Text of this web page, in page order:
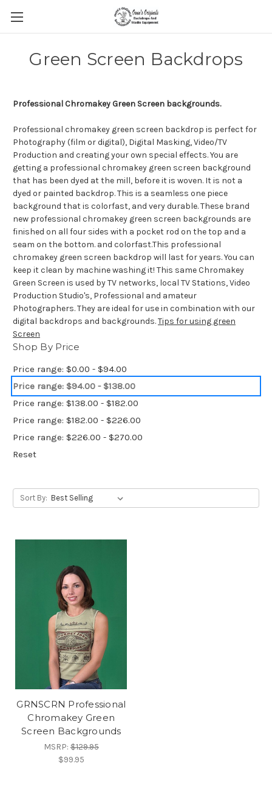
Green Screen Backdrops
Professional Chromakey Green Screen backgrounds.
Professional chromakey green screen backdrop is perfect for
Photography (film or digital), Digital Masking, Video/TV
Production and creating your own special effects. You are
getting a professional chromakey green screen background
that has been dyed at the mill, before it is woven. It is not a
dyed or painted backdrop. This is a seamless one piece
background that is colorfast, and very durable. These brand
new professional chromakey green screen backgrounds are
finished on all four sides with a pocket rod on the top and a
seam on the bottom. and colorfast.This professional
chromakey green screen backdrop will last for years. You can
keep it clean by machine washing it! This same Chromakey
Green Screen is used by TV networks, local TV Stations, Video
Production Studio's, Professional and amateur
Photographers. They are ideal for use in combination with our
digital backdrops and backgrounds.Tips for using green
Screen
Shop By Price
Price range: $0.00 - $94.00
Price range: $94.00 - $138.00
Price range: $138.00 - $182.00
Price range: $182.00 - $226.00
Price range: $226.00 - $270.00
Reset
Sort By:
GRNSCRN Professional
Chromakey Green
Screen Backgrounds
MSRP:$129.95
$99.95